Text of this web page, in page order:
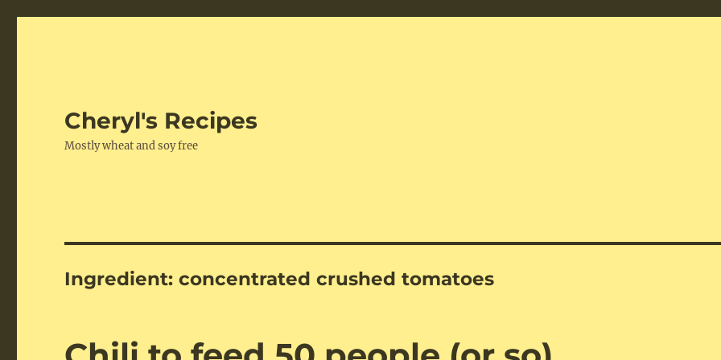
Cheryl's Recipes
Mostly wheat and soy free
Ingredient:concentrated crushed tomatoes